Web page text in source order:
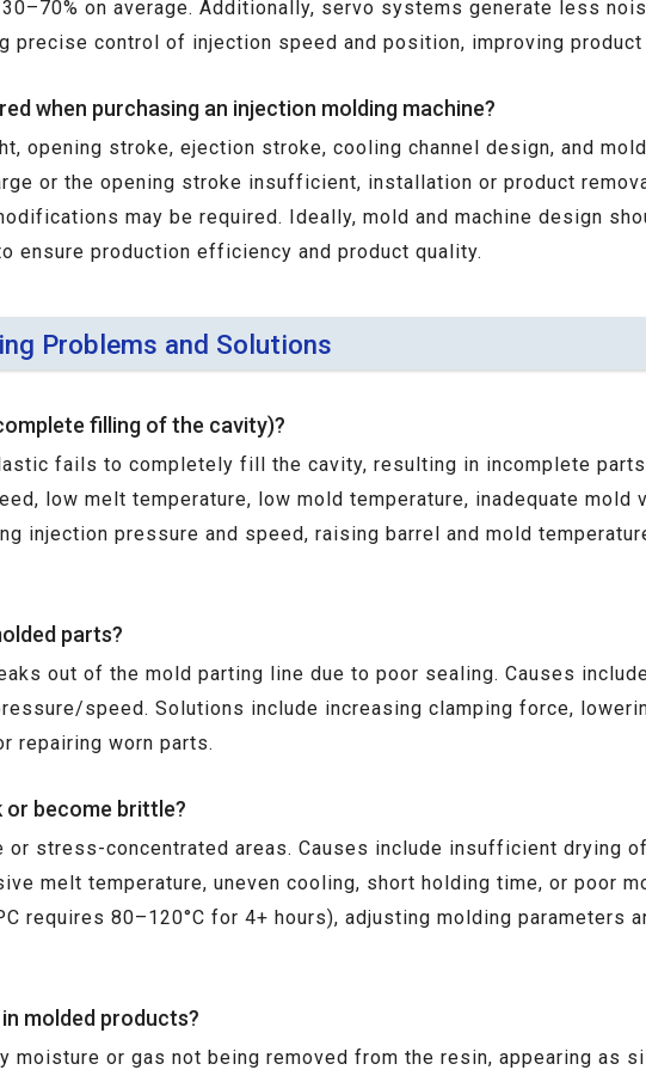
on average. Additionally, servo systems generate less
precise control of injection speed and position, improving product
when purchasing an injection molding machine?
opening stroke, ejection stroke, cooling channel design, and
or the opening stroke insufficient, installation or product
may be required. Ideally, mold and machine design
ensure production efficiency and product quality.
Problems and Solutions
filling of the cavity)?
fails to completely fill the cavity, resulting in incomplete
low melt temperature, low mold temperature, inadequate mold
injection pressure and speed, raising barrel and mold
parts?
out of the mold parting line due to poor sealing. Causes
speed. Solutions include increasing clamping force,
repairing worn parts.
or become brittle?
or stress-concentrated areas. Causes include insufficient drying
melt temperature, uneven cooling, short holding time, or poor
requires 80–120°C for 4+ hours), adjusting molding parameters
molded products?
moisture or gas not being removed from the resin, appearing as